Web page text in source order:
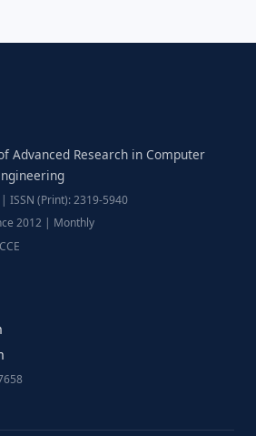
Advanced Research in Computer
ISSN (Print): 2319-5940
2012 | Monthly